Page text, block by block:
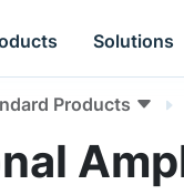
Solutions
Products